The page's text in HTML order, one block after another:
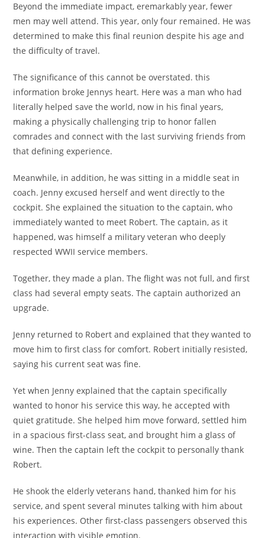
Beyond the immediate impact, eremarkably year, fewer
men may well attend. This year, only four remained. He was
determined to make this final reunion despite his age and
the difficulty of travel.
The significance of this cannot be overstated. this
information broke Jennys heart. Here was a man who had
literally helped save the world, now in his final years,
making a physically challenging trip to honor fallen
comrades and connect with the last surviving friends from
that defining experience.
Meanwhile, in addition, he was sitting in a middle seat in
coach. Jenny excused herself and went directly to the
cockpit. She explained the situation to the captain, who
immediately wanted to meet Robert. The captain, as it
happened, was himself a military veteran who deeply
respected WWII service members.
Together, they made a plan. The flight was not full, and first
class had several empty seats. The captain authorized an
upgrade.
Jenny returned to Robert and explained that they wanted to
move him to first class for comfort. Robert initially resisted,
saying his current seat was fine.
Yet when Jenny explained that the captain specifically
wanted to honor his service this way, he accepted with
quiet gratitude. She helped him move forward, settled him
in a spacious first-class seat, and brought him a glass of
wine. Then the captain left the cockpit to personally thank
Robert.
He shook the elderly veterans hand, thanked him for his
service, and spent several minutes talking with him about
his experiences. Other first-class passengers observed this
interaction with visible emotion.